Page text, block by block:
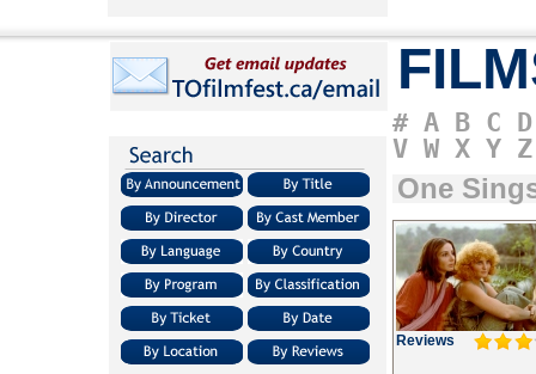
# A B C D
V W X Y Z
One
Reviews